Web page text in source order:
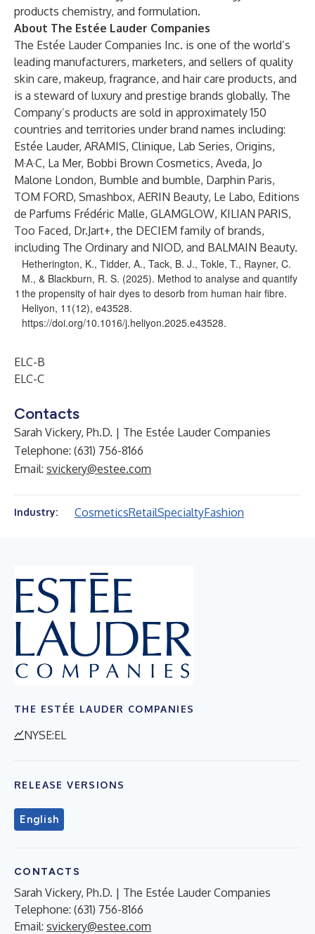
products chemistry, and formulation.
About The Estée Lauder Companies
The Estée Lauder Companies Inc. is one of the world’s
leading manufacturers, marketers, and sellers of quality
skin care, makeup, fragrance, and hair care products, and
is a steward of luxury and prestige brands globally. The
Company’s products are sold in approximately 150
countries and territories under brand names including:
Estée Lauder, ARAMIS, Clinique, Lab Series, Origins,
M·A·C, La Mer, Bobbi Brown Cosmetics, Aveda, Jo
Malone London, Bumble and bumble, Darphin Paris,
TOM FORD, Smashbox, AERIN Beauty, Le Labo, Editions
de Parfums Frédéric Malle, GLAMGLOW, KILIAN PARIS,
Too Faced, Dr.Jart+, the DECIEM family of brands,
including The Ordinary and NIOD, and BALMAIN Beauty.
1
Hetherington, K., Tidder, A., Tack, B. J., Tokle, T., Rayner, C.
M., & Blackburn, R. S. (2025). Method to analyse and quantify
the propensity of hair dyes to desorb from human hair fibre.
Heliyon, 11(12), e43528.
https://doi.org/10.1016/j.heliyon.2025.e43528.
ELC-B
ELC-C
Contacts
Sarah Vickery, Ph.D. | The Estée Lauder Companies
Telephone: (631) 756-8166
Email: svickery@estee.com
Industry: CosmeticsRetailSpecialtyFashion
THE ESTÉE LAUDER COMPANIES
NYSE:EL
RELEASE VERSIONS
English
CONTACTS
Sarah Vickery, Ph.D. | The Estée Lauder Companies
Telephone: (631) 756-8166
Email: svickery@estee.com